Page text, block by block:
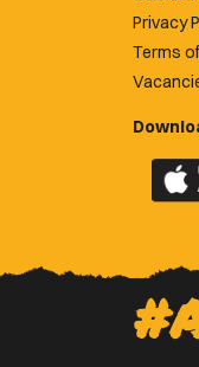
Privacy
Terms
the
app
on